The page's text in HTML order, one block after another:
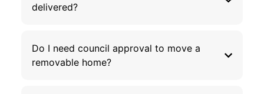
delivered?
Do I need council approval to move a
removable home?